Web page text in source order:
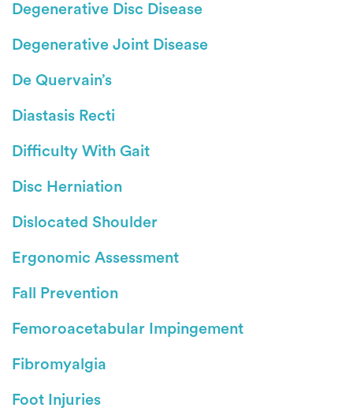
Degenerative Disc Disease
Degenerative Joint Disease
De Quervain’s
Diastasis Recti
Difficulty With Gait
Disc Herniation
Dislocated Shoulder
Ergonomic Assessment
Fall Prevention
Femoroacetabular Impingement
Fibromyalgia
Foot Injuries